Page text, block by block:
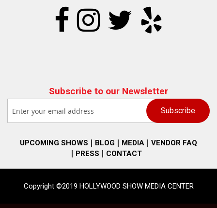
Subscribe to our Newsletter
UPCOMING SHOWS BLOG MEDIA
VENDOR FAQ
PRESS
CONTACT
Copyright ©2019 HOLLYWOOD SHOW MEDIA CENTER